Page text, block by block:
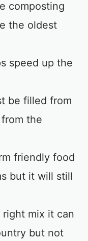
composting
the oldest
speed up the
be filled from
the
friendly food
but it will still
right mix it can
but not